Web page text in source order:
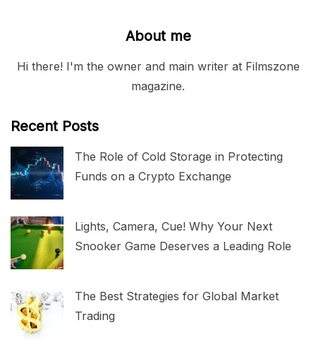
About me
Hi there! I'm the owner and main writer at Filmszone
magazine.
Recent Posts
The Role of Cold Storage in Protecting
Funds on a Crypto Exchange
Lights, Camera, Cue! Why Your Next
Snooker Game Deserves a Leading Role
The Best Strategies for Global Market
Trading